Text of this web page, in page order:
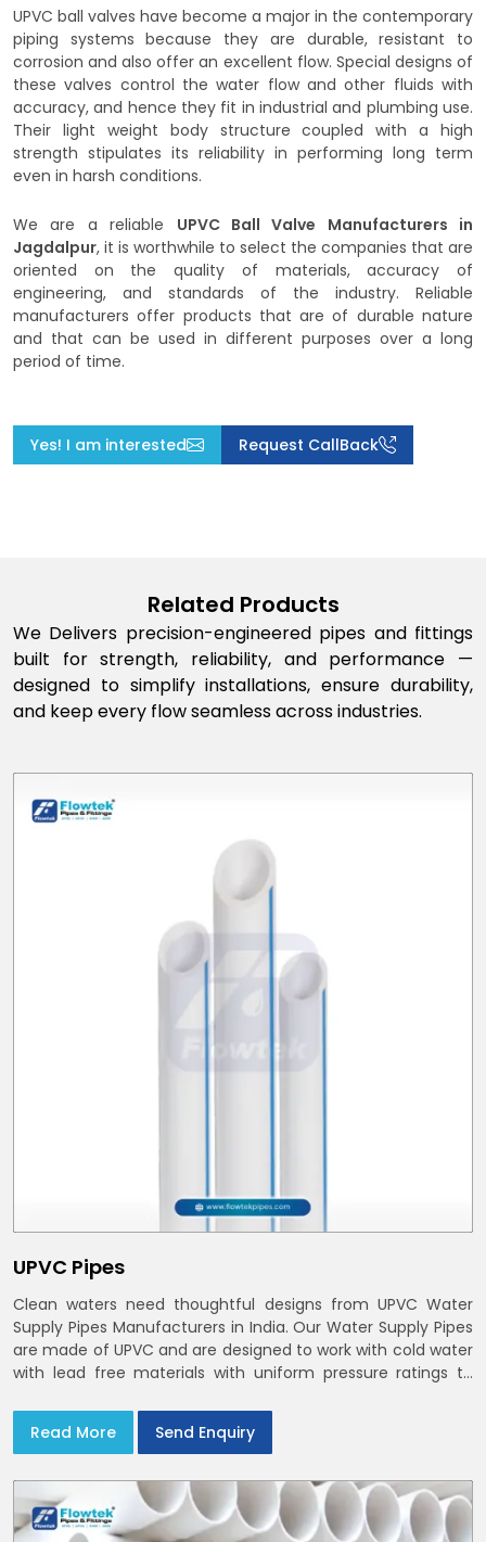
UPVC ball valves have become a major in the contemporary
piping systems because they are durable, resistant to
corrosion and also offer an excellent flow. Special designs of
these valves control the water flow and other fluids with
accuracy, and hence they fit in industrial and plumbing use.
Their light weight body structure coupled with a high
strength stipulates its reliability in performing long term
even in harsh conditions.
We are a reliable UPVC Ball Valve Manufacturers in
Jagdalpur, it is worthwhile to select the companies that are
oriented on the quality of materials, accuracy of
engineering, and standards of the industry. Reliable
manufacturers offer products that are of durable nature
and that can be used in different purposes over a long
period of time.
Yes! I am interested Request CallBack
Related Products
We Delivers precision-engineered pipes and fittings
built for strength, reliability, and performance —
designed to simplify installations, ensure durability,
and keep every flow seamless across industries.
UPVC Pipes
Clean waters need thoughtful designs from UPVC Water
Supply Pipes Manufacturers in India. Our Water Supply Pipes
are made of UPVC and are designed to work with cold water
with lead free materials with uniform pressure ratings to
Read More
Send Enquiry